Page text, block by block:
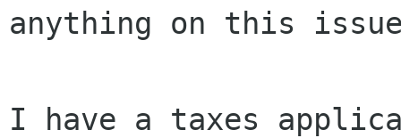
anything on this
I have a taxes